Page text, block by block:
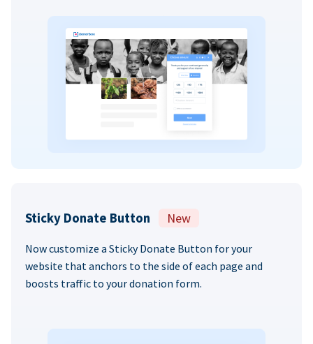
Sticky Donate Button New
Now customize a Sticky Donate Button for your
website that anchors to the side of each page and
boosts traffic to your donation form.